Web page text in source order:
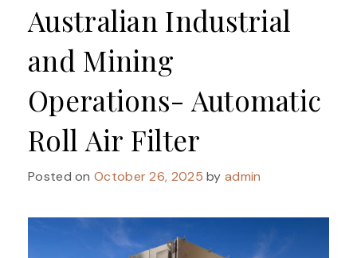
Australian Industrial
and Mining
Operations- Automatic
Roll Air Filter
Posted onOctober 26, 2025 byadmin